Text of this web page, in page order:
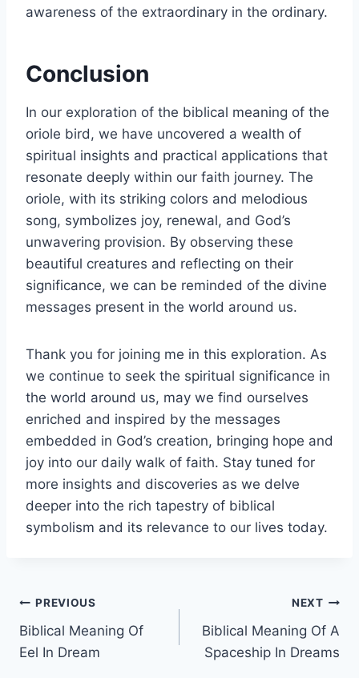
awareness of the extraordinary in the ordinary.
Conclusion
In our exploration of the biblical meaning of the
oriole bird, we have uncovered a wealth of
spiritual insights and practical applications that
resonate deeply within our faith journey. The
oriole, with its striking colors and melodious
song, symbolizes joy, renewal, and God’s
unwavering provision. By observing these
beautiful creatures and reflecting on their
significance, we can be reminded of the divine
messages present in the world around us.
Thank you for joining me in this exploration. As
we continue to seek the spiritual significance in
the world around us, may we find ourselves
enriched and inspired by the messages
embedded in God’s creation, bringing hope and
joy into our daily walk of faith. Stay tuned for
more insights and discoveries as we delve
deeper into the rich tapestry of biblical
symbolism and its relevance to our lives today.
Post
navigation
PREVIOUS
Biblical Meaning Of
Eel In Dream
NEXT
Biblical Meaning Of A
Spaceship In Dreams